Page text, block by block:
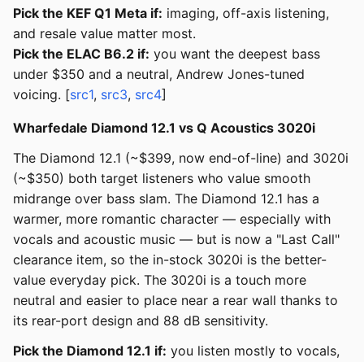
Pick the KEF Q1 Meta if: imaging, off-axis listening,
and resale value matter most.
Pick the ELAC B6.2 if: you want the deepest bass
under $350 and a neutral, Andrew Jones-tuned
voicing. [src1, src3, src4]
Wharfedale Diamond 12.1 vs Q Acoustics 3020i
The Diamond 12.1 (~$399, now end-of-line) and 3020i
(~$350) both target listeners who value smooth
midrange over bass slam. The Diamond 12.1 has a
warmer, more romantic character — especially with
vocals and acoustic music — but is now a "Last Call"
clearance item, so the in-stock 3020i is the better-
value everyday pick. The 3020i is a touch more
neutral and easier to place near a rear wall thanks to
its rear-port design and 88 dB sensitivity.
Pick the Diamond 12.1 if: you listen mostly to vocals,